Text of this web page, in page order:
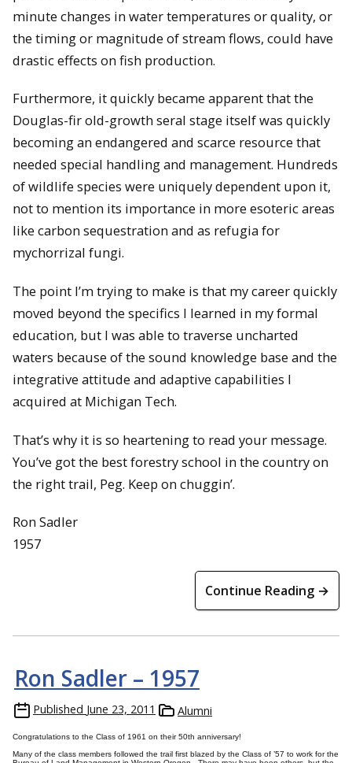
minute changes in water temperatures or quality, or
the timing or magnitude of stream flows, could have
drastic effects on fish production.
Furthermore, it quickly became apparent that the
Douglas-fir old-growth seral stage itself was quickly
becoming an endangered and scarce resource that
needed special handling and management. Hundreds
of wildlife species were uniquely dependent upon it,
not to mention its importance in more esoteric areas
like carbon sequestration and as refugia for
mychorrizal fungi.
The point I’m trying to make is that my career quickly
moved beyond the specifics I learned in my formal
education, but I was able to traverse uncharted
waters because of the sound knowledge base and the
integrative attitude and adaptive capabilities I
acquired at Michigan Tech.
That’s why it is so heartening to read your message.
You’ve got the best forestry school in the country on
the right trail, Peg. Keep on chuggin’.
Ron Sadler
1957
Continue Reading →
Ron Sadler – 1957
Published June 23, 2011 Alumni
Congratulations to the Class of 1961 on their 50th anniversary!
Many of the class members followed the trail first blazed by the Class of ’57 to work for the